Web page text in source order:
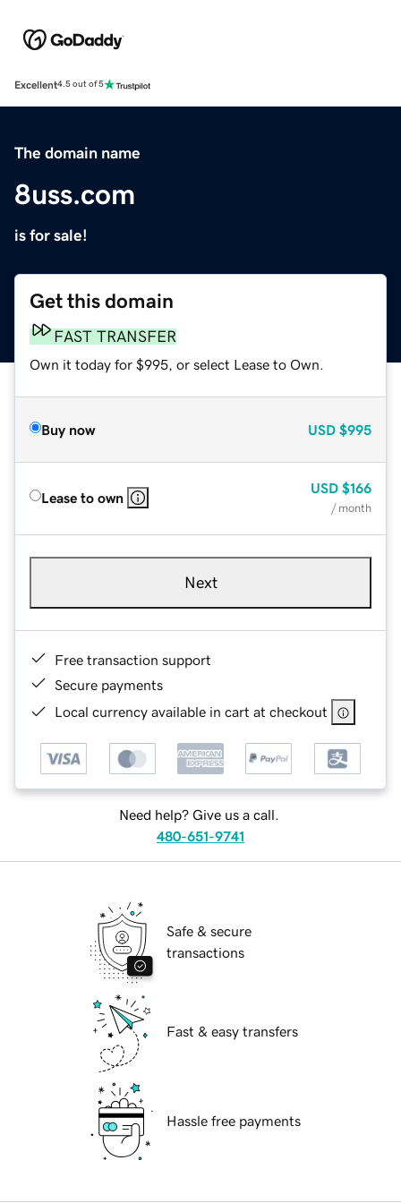
Excellent4.5 out of 5
The domain name
8uss.com
is for sale!
Get this domain
FAST TRANSFER
Own it today for $995, or select Lease to Own.
Buy now USD $995
Lease to own
USD $166
/ month
Next
Free transaction support
Secure payments
Local currency available in cart at checkout
Need help? Give us a call.
480-651-9741
Safe & secure
transactions
Fast & easy transfers
Hassle free payments